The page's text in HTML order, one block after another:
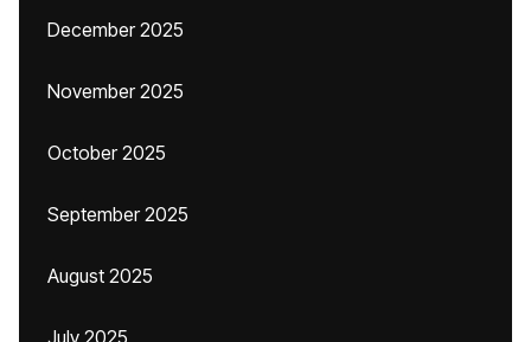
December 2025
November 2025
October 2025
September 2025
August 2025
July 2025